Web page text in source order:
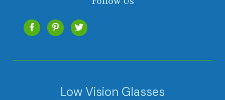
Low Vision Glasses